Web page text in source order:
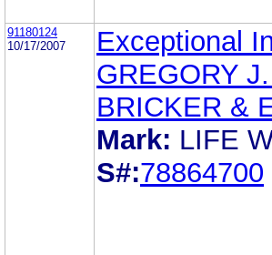
91180124
10/17/2007
Exceptional
GREGORY
BRICKER &
Mark: LIFE
S#:78864700